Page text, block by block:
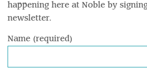
happening here at Noble by
newsletter.
Name (required)